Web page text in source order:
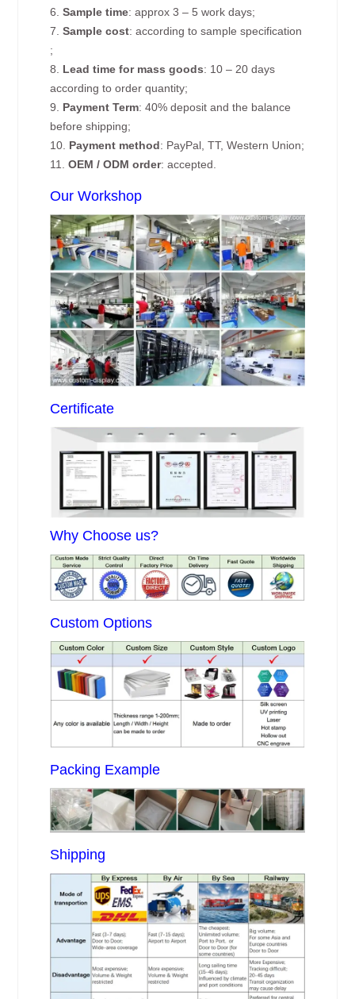
6.Sample time: approx 3 – 5 work days;
7.Sample cost: according to sample specification
;
8. Lead time for mass goods: 10 – 20 days
according to order quantity;
9. Payment Term: 40% deposit and the balance
before shipping;
10. Payment method: PayPal, TT, Western Union;
11.OEM / ODM order: accepted.
Our Workshop
Certificate
Why Choose us?
Custom Options
Packing Example
Shipping